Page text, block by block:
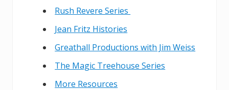
Rush Revere Series
Jean Fritz Histories
Greathall Productions with Jim Weiss
The Magic Treehouse Series
More Resources